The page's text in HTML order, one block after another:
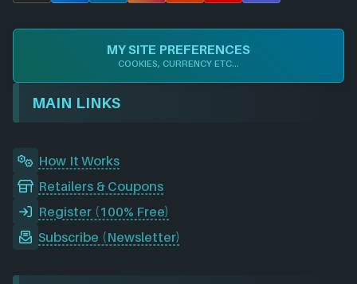
c
o
o
n
k
d
I
s
t
a
g
d
d
i
t
u
T
u
b
s
r
MY SITE PREFERENCES
COOKIES, CURRENCY ETC...
MAIN LINKS
How It Works
Retailers & Coupons
Register (100% Free)
Subscribe (Newsletter)